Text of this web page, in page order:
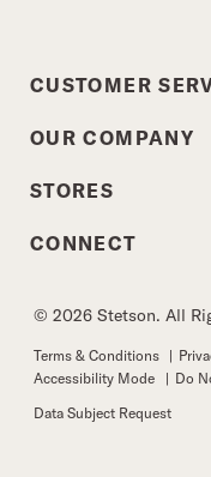
CUSTOMER
OUR COMPANY
STORES
CONNECT
© 2026 Stetson. All
Terms & Conditions |
Accessibility Mode
| Do
Data Subject Request